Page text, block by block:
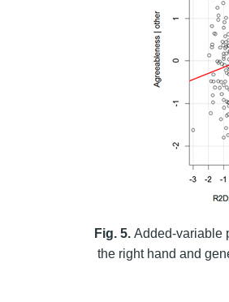
Fig. 5. Added-variable
the right hand and